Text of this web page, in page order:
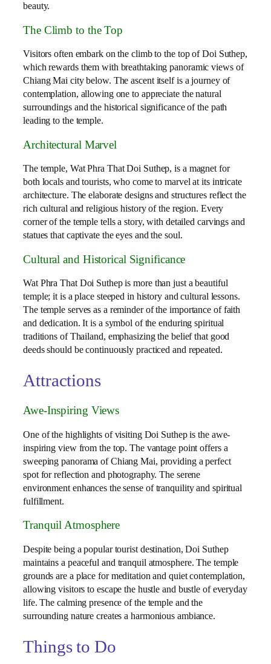
beauty.
The Climb to the Top
Visitors often embark on the climb to the top of Doi Suthep,
which rewards them with breathtaking panoramic views of
Chiang Mai city below. The ascent itself is a journey of
contemplation, allowing one to appreciate the natural
surroundings and the historical significance of the path
leading to the temple.
Architectural Marvel
The temple, Wat Phra That Doi Suthep, is a magnet for
both locals and tourists, who come to marvel at its intricate
architecture. The elaborate designs and structures reflect the
rich cultural and religious history of the region. Every
corner of the temple tells a story, with detailed carvings and
statues that captivate the eyes and the soul.
Cultural and Historical Significance
Wat Phra That Doi Suthep is more than just a beautiful
temple; it is a place steeped in history and cultural lessons.
The temple serves as a reminder of the importance of faith
and dedication. It is a symbol of the enduring spiritual
traditions of Thailand, emphasizing the belief that good
deeds should be continuously practiced and repeated.
Attractions
Awe-Inspiring Views
One of the highlights of visiting Doi Suthep is the awe-
inspiring view from the top. The vantage point offers a
sweeping panorama of Chiang Mai, providing a perfect
spot for reflection and photography. The serene
environment enhances the sense of tranquility and spiritual
fulfillment.
Tranquil Atmosphere
Despite being a popular tourist destination, Doi Suthep
maintains a peaceful and tranquil atmosphere. The temple
grounds are a place for meditation and quiet contemplation,
allowing visitors to escape the hustle and bustle of everyday
life. The calming presence of the temple and the
surrounding nature creates a harmonious ambiance.
Things to Do